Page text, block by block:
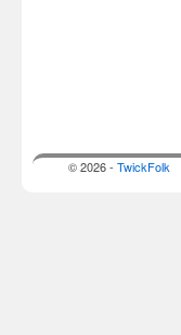
© 2026 - TwickFolk